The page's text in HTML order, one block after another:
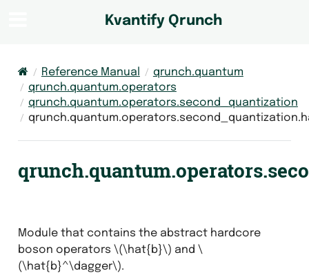
Kvantify Qrunch
Reference Manual
qrunch.quantum
qrunch.quantum.operators
qrunch.quantum.operators.second_quantization
Module that contains the abstract hardcore
boson operators \(\hat{b}\) and \
(\hat{b}^\dagger\).